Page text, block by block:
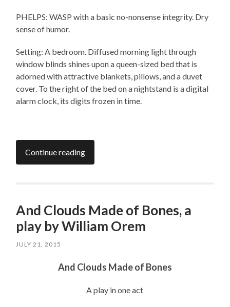
PHELPS: WASP with a basic no-nonsense integrity. Dry
sense of humor.
Setting: A bedroom. Diffused morning light through
window blinds shines upon a queen-sized bed that is
adorned with attractive blankets, pillows, and a duvet
cover. To the right of the bed on a nightstand is a digital
alarm clock, its digits frozen in time.
Continue reading
And Clouds Made of Bones, a
play by William Orem
JULY 21, 2015
And Clouds Made of Bones
A play in one act